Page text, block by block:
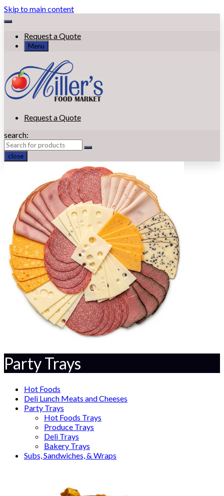
Skip to main content
Request a Quote
Menu
Request a Quote
search:
close
Party Trays
Hot Foods
Deli Lunch Meats and Cheeses
Party Trays
Hot Foods Trays
Produce Trays
Deli Trays
Bakery Trays
Subs, Sandwiches, & Wraps